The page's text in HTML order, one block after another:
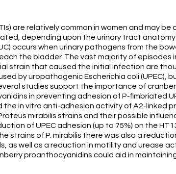
are relatively common in women and may be
depending upon the urinary tract
occurs when urinary pathogens from the
the bladder. The vast majority of episodes
strain that caused the initial infection are
by uropathogenic Escherichia coli (UPEC),
studies support the importance of
in preventing adhesion of P-fimbriated
the in vitro anti-adhesion activity of A2-linked
mirabilis strains and their possible
of UPEC adhesion (up to 75%) on the
strains of P. mirabilis there was also a
as well as a reduction in motility and urease
proanthocyanidins could aid in